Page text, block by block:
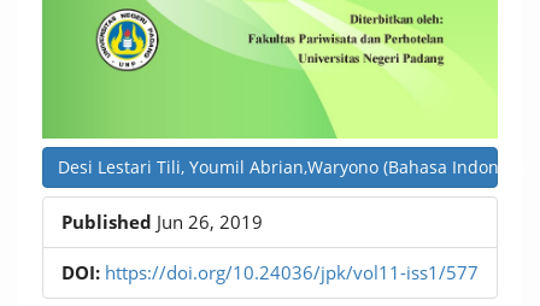
Desi Lestari Tili, Youmil Abrian,Waryono (Bahasa Indonesia)
Published Jun 26, 2019
DOI: https://doi.org/10.24036/jpk/vol11-iss1/577